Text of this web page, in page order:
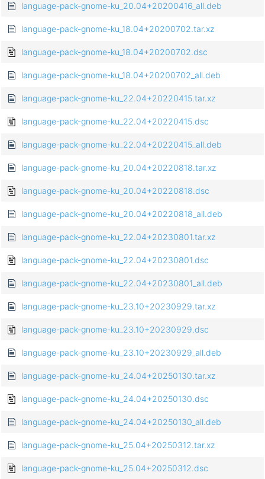
language-pack-gnome-ku_20.04+20200416_all.deb
language-pack-gnome-ku_18.04+20200702.tar.xz
language-pack-gnome-ku_18.04+20200702.dsc
language-pack-gnome-ku_18.04+20200702_all.deb
language-pack-gnome-ku_22.04+20220415.tar.xz
language-pack-gnome-ku_22.04+20220415.dsc
language-pack-gnome-ku_22.04+20220415_all.deb
language-pack-gnome-ku_20.04+20220818.tar.xz
language-pack-gnome-ku_20.04+20220818.dsc
language-pack-gnome-ku_20.04+20220818_all.deb
language-pack-gnome-ku_22.04+20230801.tar.xz
language-pack-gnome-ku_22.04+20230801.dsc
language-pack-gnome-ku_22.04+20230801_all.deb
language-pack-gnome-ku_23.10+20230929.tar.xz
language-pack-gnome-ku_23.10+20230929.dsc
language-pack-gnome-ku_23.10+20230929_all.deb
language-pack-gnome-ku_24.04+20250130.tar.xz
language-pack-gnome-ku_24.04+20250130.dsc
language-pack-gnome-ku_24.04+20250130_all.deb
language-pack-gnome-ku_25.04+20250312.tar.xz
language-pack-gnome-ku_25.04+20250312.dsc